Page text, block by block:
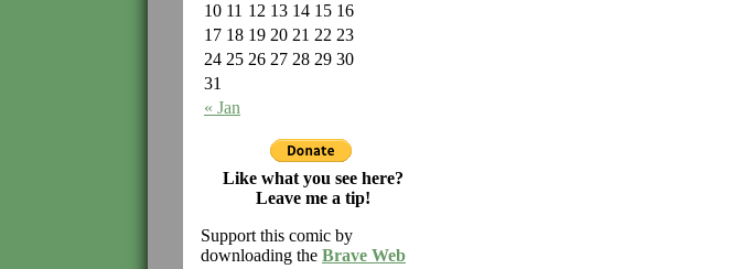
« Jan
10 11 12 13 14 15 16
17 18 19 20 21 22 23
24 25 26 27 28 29 30
31
Like what you see here?
Leave me a tip!
Support this comic by
downloading the Brave Web